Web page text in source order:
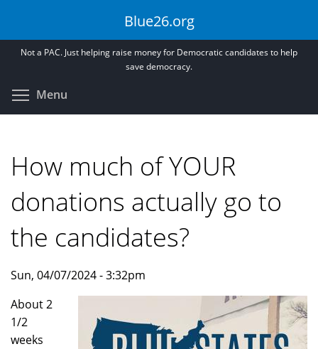
main
Blue26.org
Not a PAC. Just helping raise money for Democratic candidates to help
save democracy.
Menu
How much of YOUR
donations actually go to
the candidates?
Sun, 04/07/2024 - 3:32pm
About 2
1/2
weeks